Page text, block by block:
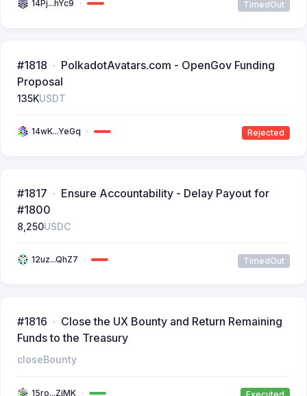
14Pj...hYc9 TimedOut
#1818
PolkadotAvatars.com - OpenGov Funding
Proposal
135KUSDT
14wK...YeGq Rejected
#1817
Ensure Accountability - Delay Payout for
#1800
8,250USDC
12uz...QhZ7 TimedOut
#1816
Close the UX Bounty and Return Remaining
Funds to the Treasury
closeBounty
15ro...ZjMK